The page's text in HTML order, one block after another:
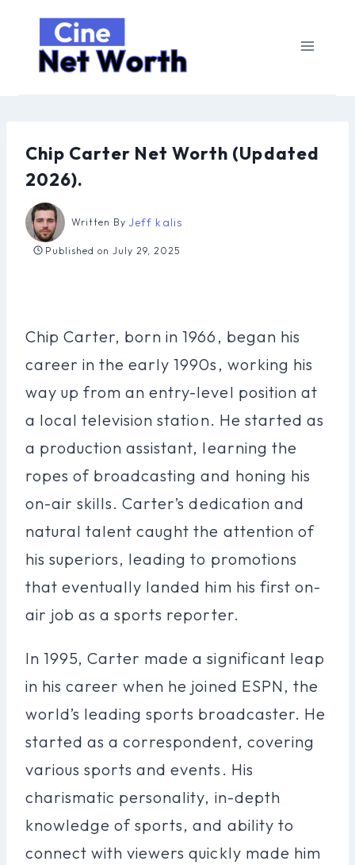
content
Chip Carter Net Worth (Updated
2026).
Written By Jeff kalis
Published on July 29, 2025
Chip Carter, born in 1966, began his
career in the early 1990s, working his
way up from an entry-level position at
a local television station. He started as
a production assistant, learning the
ropes of broadcasting and honing his
on-air skills. Carter’s dedication and
natural talent caught the attention of
his superiors, leading to promotions
that eventually landed him his first on-
air job as a sports reporter.
In 1995, Carter made a significant leap
in his career when he joined ESPN, the
world’s leading sports broadcaster. He
started as a correspondent, covering
various sports and events. His
charismatic personality, in-depth
knowledge of sports, and ability to
connect with viewers quickly made him